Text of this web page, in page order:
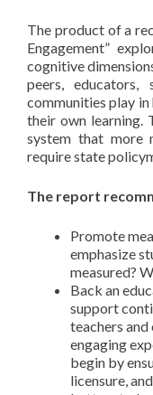
The product of a
Engagement”
cognitive
peers, educators,
communities play
their own learning.
system that more
require state
The report
Promote
emphasize
measured?
Back an
support
teachers
engaging
begin by
licensure,